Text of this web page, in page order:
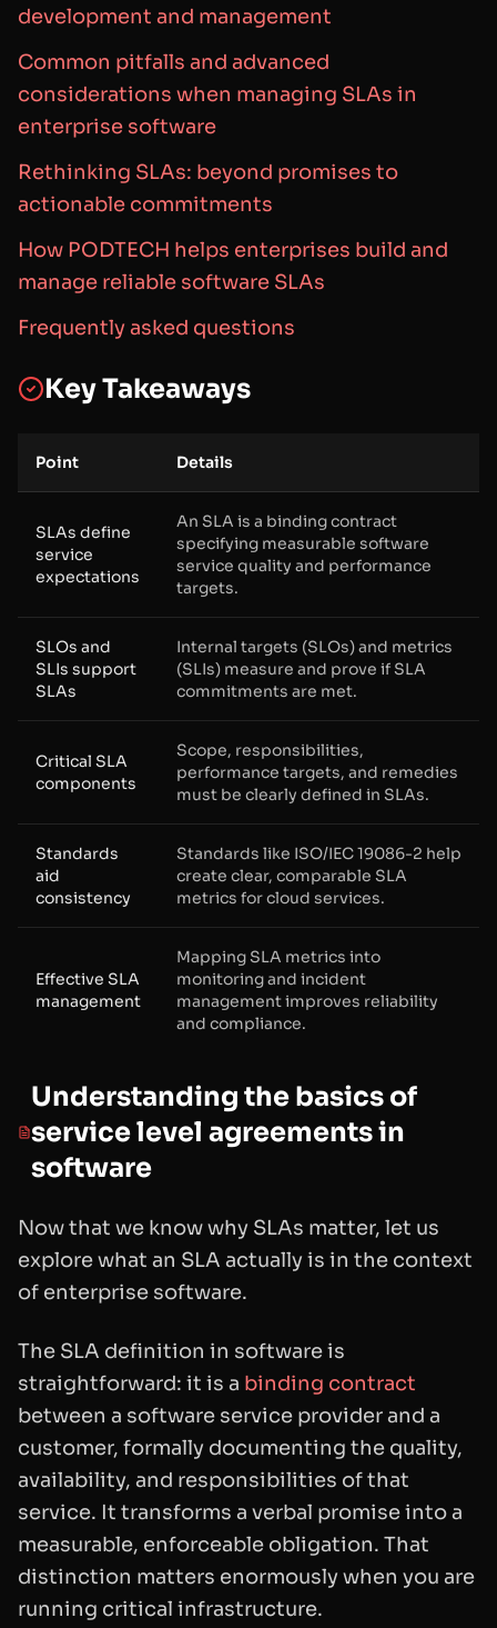
development and management
Common pitfalls and advanced
considerations when managing SLAs in
enterprise software
Rethinking SLAs: beyond promises to
actionable commitments
How PODTECH helps enterprises build and
manage reliable software SLAs
Frequently asked questions
Key Takeaways
Point Details
SLAs define
service
expectations
An SLA is a binding contract
specifying measurable software
service quality and performance
targets.
SLOs and
SLIs support
SLAs
Internal targets (SLOs) and metrics
(SLIs) measure and prove if SLA
commitments are met.
Critical SLA
components
Scope, responsibilities,
performance targets, and remedies
must be clearly defined in SLAs.
Standards
aid
consistency
Standards like ISO/IEC 19086-2 help
create clear, comparable SLA
metrics for cloud services.
Effective SLA
management
Mapping SLA metrics into
monitoring and incident
management improves reliability
and compliance.
Understanding the basics of
service level agreements in
software
Now that we know why SLAs matter, let us
explore what an SLA actually is in the context
of enterprise software.
The SLA definition in software is
straightforward: it is a binding contract
between a software service provider and a
customer, formally documenting the quality,
availability, and responsibilities of that
service. It transforms a verbal promise into a
measurable, enforceable obligation. That
distinction matters enormously when you are
running critical infrastructure.